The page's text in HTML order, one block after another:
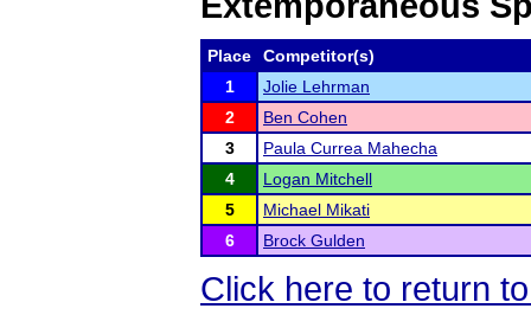
Place
Competitor(s)
1
Jolie Lehrman
2
Ben Cohen
3
Paula Currea Mahecha
4
Logan Mitchell
5
Michael Mikati
6
Brock Gulden
Click here to return